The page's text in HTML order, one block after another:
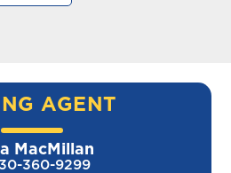
AGENT
MacMillan
360-9299